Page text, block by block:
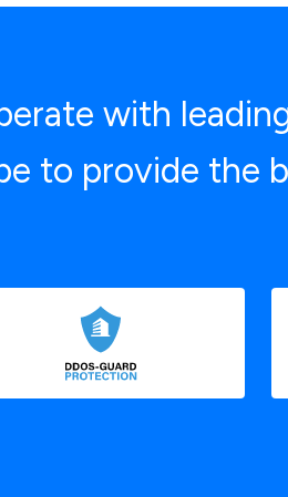
with
to provide the